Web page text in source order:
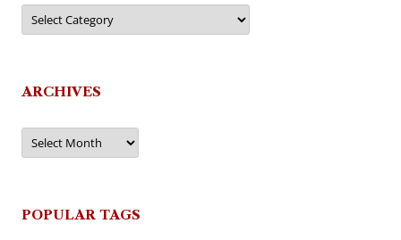
Categories
ARCHIVES
Archives
POPULAR TAGS